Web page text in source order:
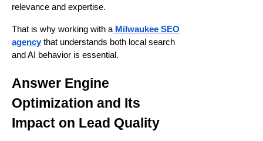
relevance and expertise.
That is why working with a Milwaukee SEO
agency that understands both local search
and AI behavior is essential.
Answer Engine
Optimization and Its
Impact on Lead Quality